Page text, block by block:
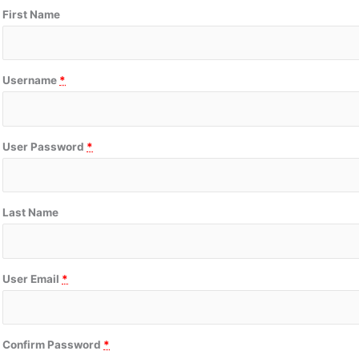
First Name
Username *
User Password *
Last Name
User Email *
Confirm Password *